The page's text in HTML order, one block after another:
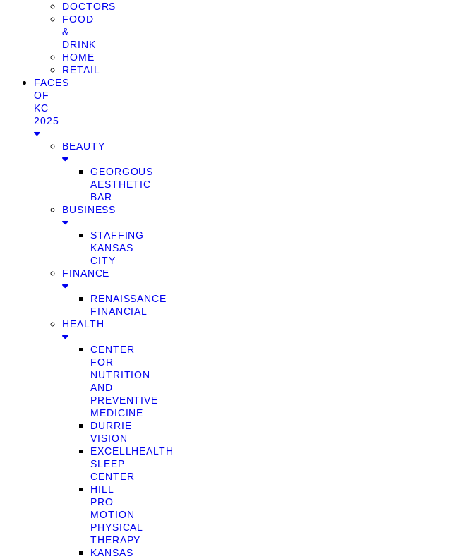
DOCTORS
FOOD
&
DRINK
HOME
RETAIL
FACES
OF
KC
2025
BEAUTY
GEORGOUS
AESTHETIC
BAR
BUSINESS
STAFFING
KANSAS
CITY
FINANCE
RENAISSANCE
FINANCIAL
HEALTH
CENTER
FOR
NUTRITION
AND
PREVENTIVE
MEDICINE
DURRIE
VISION
EXCELLHEALTH
SLEEP
CENTER
HILL
PRO
MOTION
PHYSICAL
THERAPY
KANSAS